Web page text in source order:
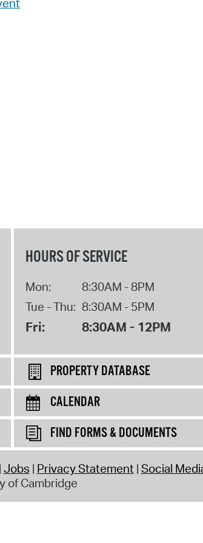
HOURS OF SERVICE
Mon:
8:30AM - 8PM
Tue - Thu: 8:30AM - 5PM
Fri: 8:30AM - 12PM
PROPERTY DATABASE
CALENDAR
FIND FORMS & DOCUMENTS
Jobs Privacy Statement Social
of Cambridge